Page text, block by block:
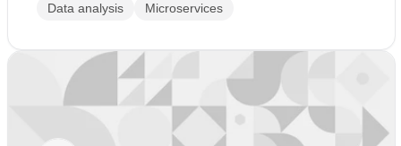
Data analysis
Microservices